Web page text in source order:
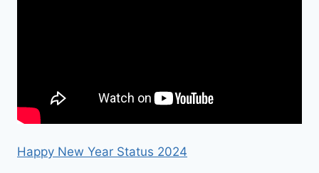
Happy New Year Status 2024